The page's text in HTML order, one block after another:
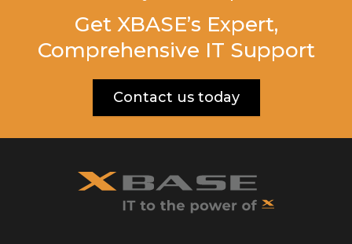
Get XBASE’s Expert,
Comprehensive IT Support
Contact us today